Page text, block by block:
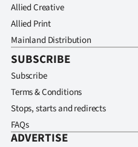
Allied Creative
Allied Print
Mainland Distribution
SUBSCRIBE
Subscribe
Terms & Conditions
Stops, starts and redirects
FAQs
ADVERTISE